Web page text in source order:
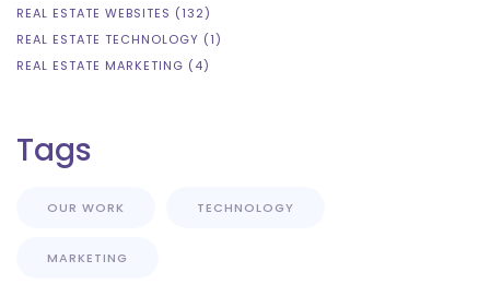
REAL ESTATE WEBSITES (132)
REAL ESTATE TECHNOLOGY (1)
REAL ESTATE MARKETING (4)
Tags
OUR WORK TECHNOLOGY
MARKETING